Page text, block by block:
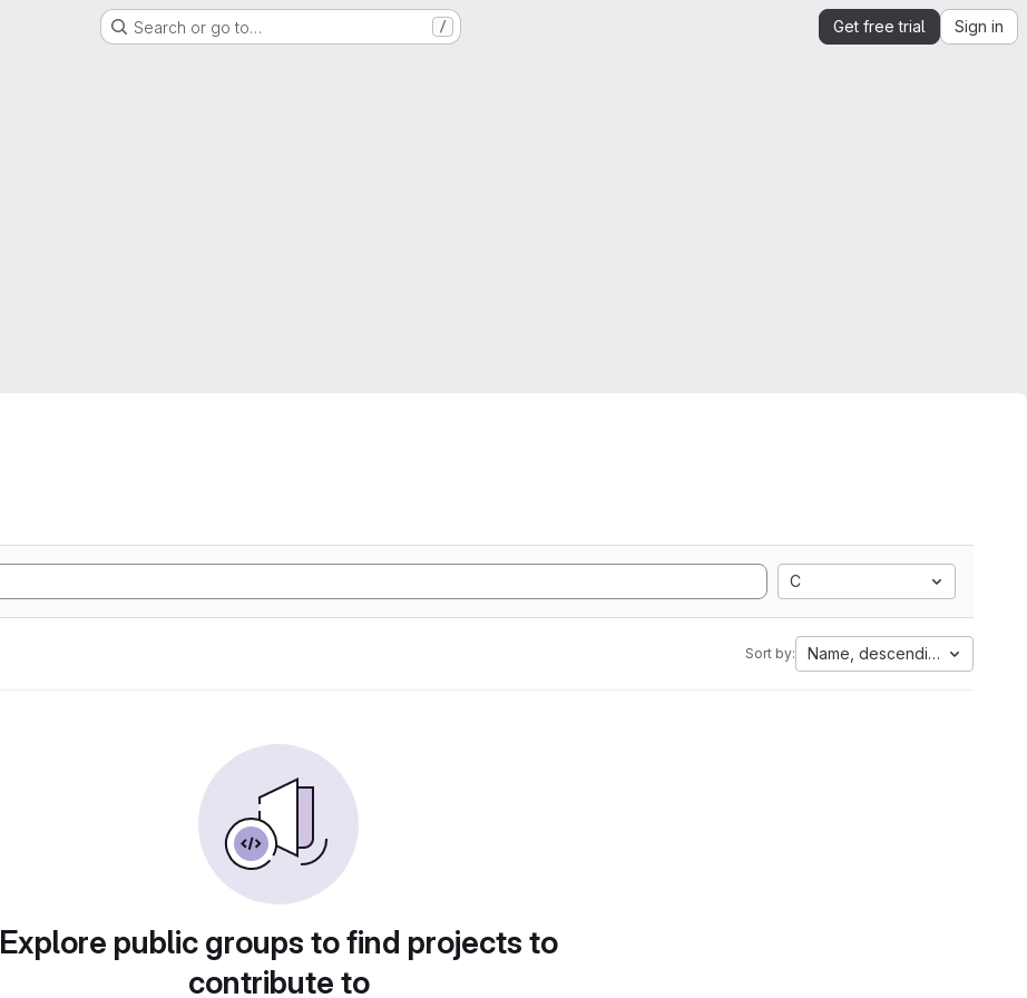
Search or go to… / Get free trial Sign in
C
Sort by: Name, descending
Explore public groups to find projects to
contribute to